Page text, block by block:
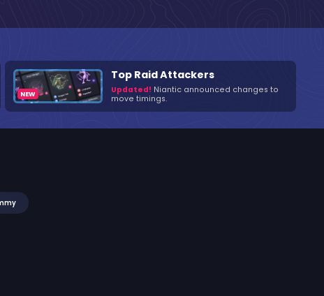
Top Raid Attackers
Updated! Niantic announced changes to
move timings.